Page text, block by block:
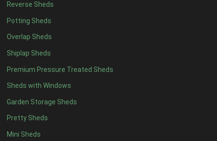
Reverse Sheds
Potting Sheds
Overlap Sheds
Shiplap Sheds
Premium Pressure Treated Sheds
Sheds with Windows
Garden Storage Sheds
Pretty Sheds
Mini Sheds
17 x 52
18 x 52
19 x 52
20 x 52
11 x 6 5
12 x 65
13 x 64
14 x 64
15 x 64